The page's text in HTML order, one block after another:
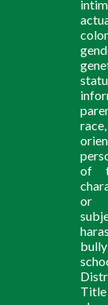
of
or